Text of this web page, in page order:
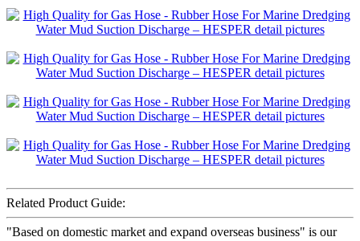
Related Product Guide:
"Based on domestic market and expand overseas business" is our